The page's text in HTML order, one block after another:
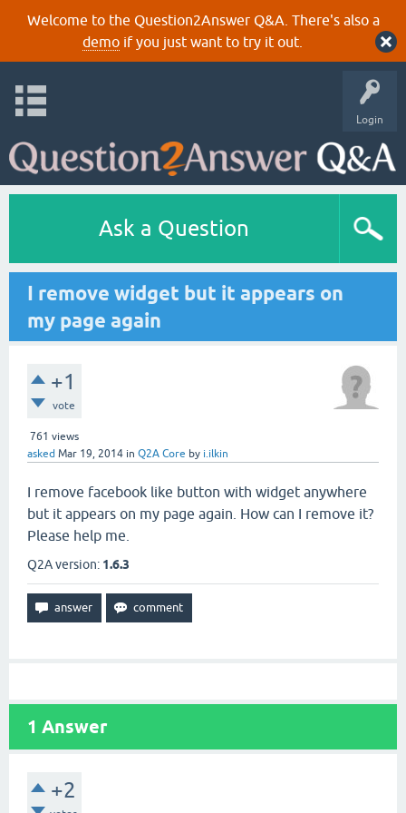
Welcome to the Question2Answer Q&A. There's also a
demoif you just want to try it out.
Login
Ask a Question
I remove widget but it appears on
my page again
+1
vote
761 views
asked Mar 19, 2014 in Q2A Core by i.ilkin
I remove facebook like button with widget anywhere
but it appears on my page again. How can I remove it?
Please help me.
Q2A version: 1.6.3
1 Answer
+2